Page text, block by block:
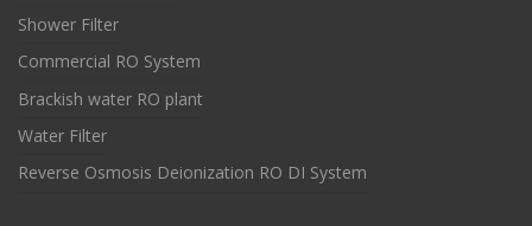
Shower Filter
Commercial RO System
Brackish water RO plant
Water Filter
Reverse Osmosis Deionization RO DI System